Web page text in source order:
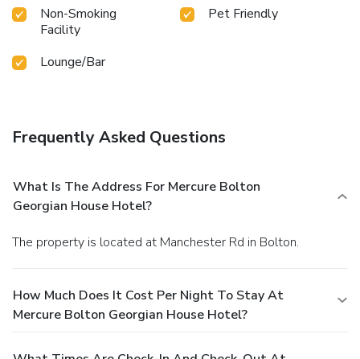
Non-Smoking
Facility
Pet Friendly
Lounge/Bar
Frequently Asked Questions
What Is The Address For Mercure Bolton
Georgian House Hotel?
The property is located at Manchester Rd in Bolton.
How Much Does It Cost Per Night To Stay At
Mercure Bolton Georgian House Hotel?